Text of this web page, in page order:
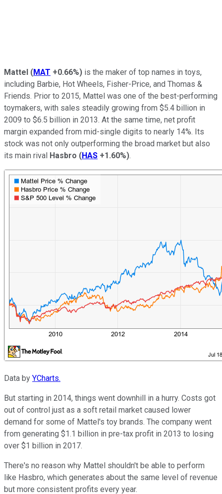
Mattel (MAT +0.66%) is the maker of top names in toys,
including Barbie, Hot Wheels, Fisher-Price, and Thomas &
Friends. Prior to 2015, Mattel was one of the best-performing
toymakers, with sales steadily growing from $5.4 billion in
2009 to $6.5 billion in 2013. At the same time, net profit
margin expanded from mid-single digits to nearly 14%. Its
stock was not only outperforming the broad market but also
its main rival Hasbro (HAS +1.60%).
Data by YCharts.
But starting in 2014, things went downhill in a hurry. Costs got
out of control just as a soft retail market caused lower
demand for some of Mattel's toy brands. The company went
from generating $1.1 billion in pre-tax profit in 2013 to losing
over $1 billion in 2017.
There's no reason why Mattel shouldn't be able to perform
like Hasbro, which generates about the same level of revenue
but more consistent profits every year.